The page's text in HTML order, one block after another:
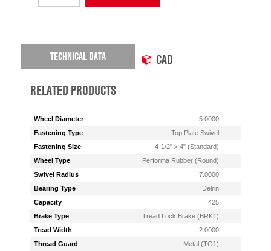
TECHNICAL DATA
CAD
RELATED PRODUCTS
Wheel Diameter
5.0000
Fastening Type
Top Plate Swivel
Fastening Size
4-1/2" x 4" (Standard)
Wheel Type
Performa Rubber (Round)
Swivel Radius
7.0000
Bearing Type
Delrin
Capacity
425
Brake Type
Tread Lock Brake (BRK1)
Tread Width
2.0000
Thread Guard
Metal (TG1)